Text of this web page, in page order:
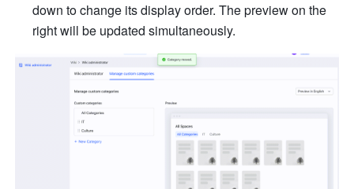
down to change its display order. The preview on the
right will be updated simultaneously.